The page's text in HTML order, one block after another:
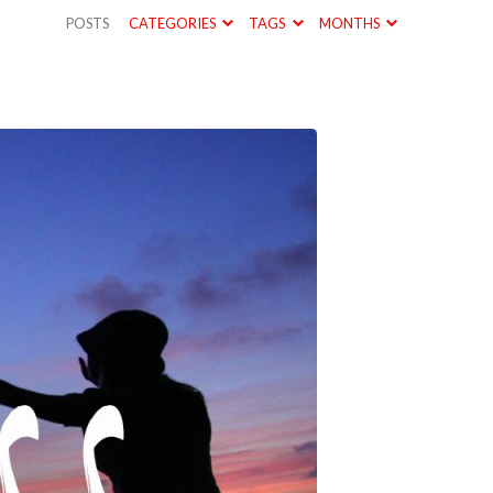
POSTS CATEGORIES TAGS MONTHS